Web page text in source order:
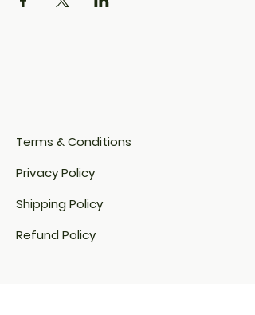
Terms & Conditions
Privacy Policy
Shipping Policy
Refund Policy